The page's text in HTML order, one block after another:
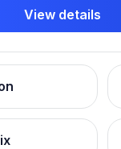
View details